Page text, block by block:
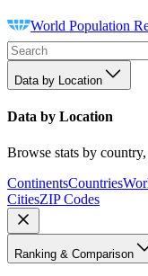
World Population
Data by Location
Data by Location
Browse stats by
ContinentsCountries
CitiesZIP Codes
Ranking & Comparison